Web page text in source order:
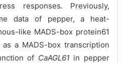
responses. Previously,
data of pepper, a heat-
like MADS-box protein61
as a MADS-box transcription
of CaAGL61 in pepper